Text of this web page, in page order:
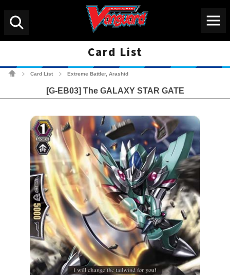
Card List
Card List Extreme Battler, Arashid
[G-EB03] The GALAXY STAR GATE